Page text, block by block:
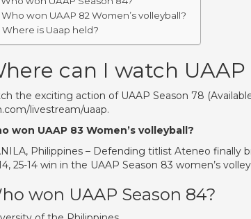
Who won UAAP 82 Women’s volleyball?
Where is Uaap held?
can I watch UAAP
the exciting action of UAAP Season 78
livestream/uaap.
won UAAP 83 Women’s volleyball?
Philippines – Defending titlist Ateneo finally
25-14 win in the UAAP Season 83 women’s
won UAAP Season 84?